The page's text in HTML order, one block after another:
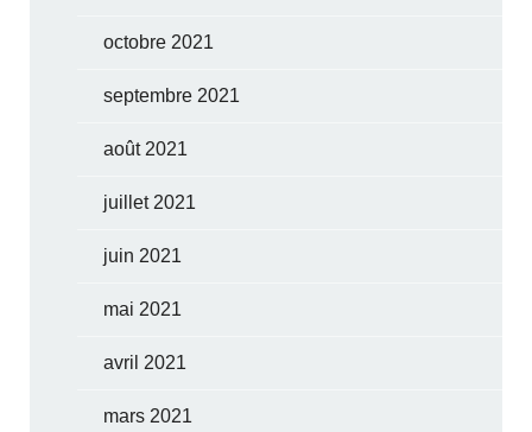
octobre 2021
septembre 2021
août 2021
juillet 2021
juin 2021
mai 2021
avril 2021
mars 2021